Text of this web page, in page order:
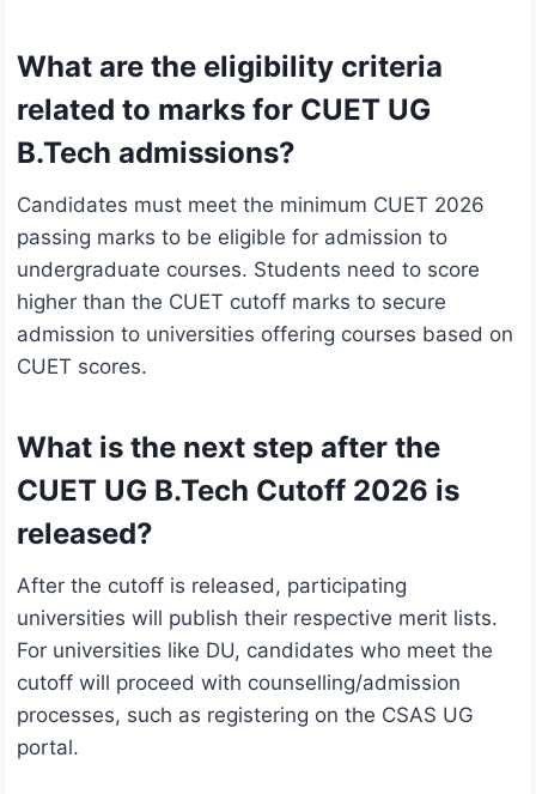
What are the eligibility criteria
related to marks for CUET UG
B.Tech admissions?
Candidates must meet the minimum CUET 2026
passing marks to be eligible for admission to
undergraduate courses. Students need to score
higher than the CUET cutoff marks to secure
admission to universities offering courses based on
CUET scores.
What is the next step after the
CUET UG B.Tech Cutoff 2026 is
released?
After the cutoff is released, participating
universities will publish their respective merit lists.
For universities like DU, candidates who meet the
cutoff will proceed with counselling/admission
processes, such as registering on the CSAS UG
portal.